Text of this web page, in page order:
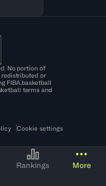
Rankings More
No portion of
redistributed or
FIBA.basketball
terms and
Cookie settings